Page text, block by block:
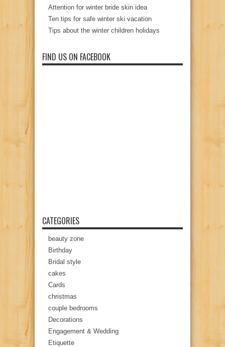
Attention for winter bride skin idea
Ten tips for safe winter ski vacation
Tips about the winter children holidays
FIND US ON FACEBOOK
CATEGORIES
beauty zone
Birthday
Bridal style
cakes
Cards
christmas
couple bedrooms
Decorations
Engagement & Wedding
Etiquette